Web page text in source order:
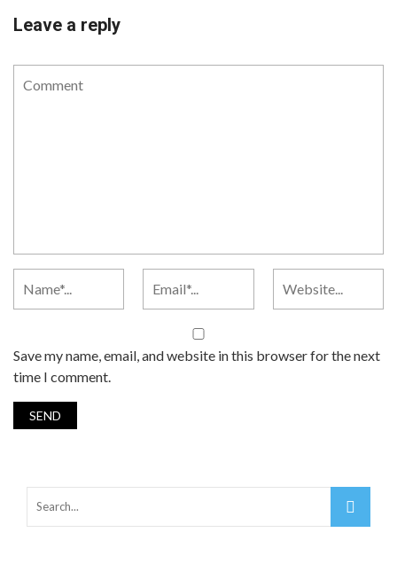
Leave a reply
Save my name, email, and website in this browser for the next
time I comment.